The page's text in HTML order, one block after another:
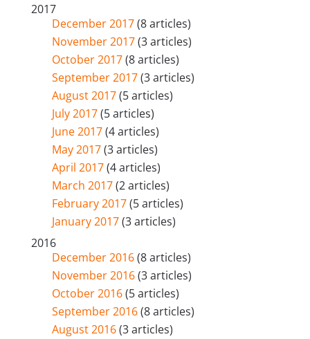
2017
December 2017(8 articles)
November 2017(3 articles)
October 2017(8 articles)
September 2017(3 articles)
August 2017(5 articles)
July 2017(5 articles)
June 2017(4 articles)
May 2017(3 articles)
April 2017(4 articles)
March 2017(2 articles)
February 2017(5 articles)
January 2017(3 articles)
2016
December 2016(8 articles)
November 2016(3 articles)
October 2016(5 articles)
September 2016(8 articles)
August 2016(3 articles)